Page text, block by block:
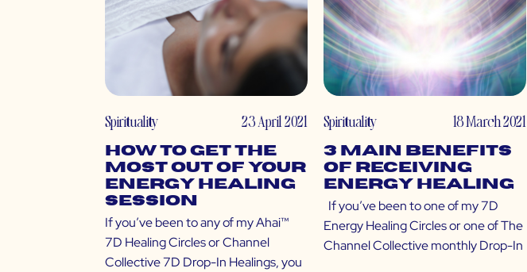
Spirituality 23 April 2021
How to Get the
Most Out of Your
Energy Healing
Session
If you’ve been to any of my Ahai™
7D Healing Circles or Channel
Collective 7D Drop-In Healings, you
Spirituality 18 March 2021
3 Main Benefits
of Receiving
Energy Healing
If you’ve been to one of my 7D
Energy Healing Circles or one of The
Channel Collective monthly Drop-In